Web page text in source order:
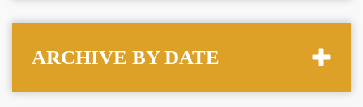
ARCHIVE BY DATE